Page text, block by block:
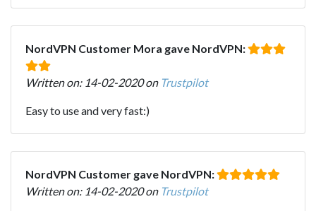
NordVPN Customer Mora gave NordVPN:
Written on: 14-02-2020 on Trustpilot
Easy to use and very fast:)
NordVPN Customer gave NordVPN:
Written on: 14-02-2020 on Trustpilot